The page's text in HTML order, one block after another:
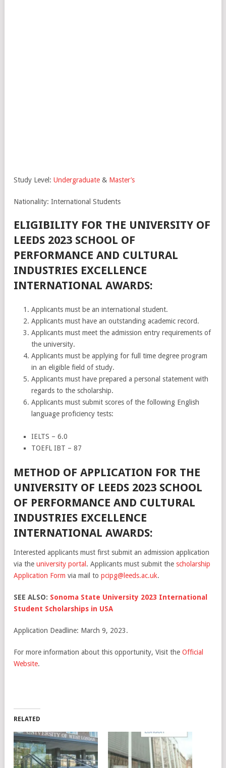
Study Level: Undergraduate & Master’s
Nationality: International Students
ELIGIBILITY FOR THE UNIVERSITY OF
LEEDS 2023 SCHOOL OF
PERFORMANCE AND CULTURAL
INDUSTRIES EXCELLENCE
INTERNATIONAL AWARDS:
Applicants must be an international student.
Applicants must have an outstanding academic record.
Applicants must meet the admission entry requirements of
the university.
Applicants must be applying for full time degree program
in an eligible field of study.
Applicants must have prepared a personal statement with
regards to the scholarship.
Applicants must submit scores of the following English
language proficiency tests:
IELTS – 6.0
TOEFL IBT – 87
METHOD OF APPLICATION FOR THE
UNIVERSITY OF LEEDS 2023 SCHOOL
OF PERFORMANCE AND CULTURAL
INDUSTRIES EXCELLENCE
INTERNATIONAL AWARDS:
Interested applicants must first submit an admission application
via the university portal . Applicants must submit the scholarship
Application Form via mail to pcipg@leeds.ac.uk.
SEE ALSO: Sonoma State University 2023 International
Student Scholarships in USA
Application Deadline: March 9, 2023.
For more information about this opportunity, Visit the Official
Website.
RELATED